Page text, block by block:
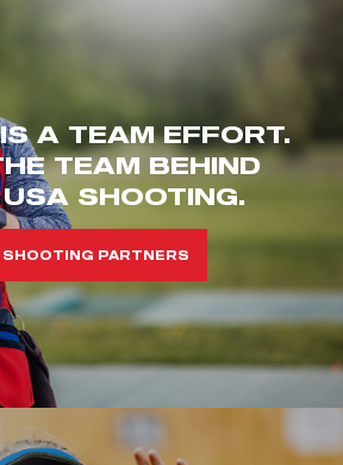
A TEAM EFFORT.
TEAM BEHIND
SHOOTING.
SHOOTING PARTNERS